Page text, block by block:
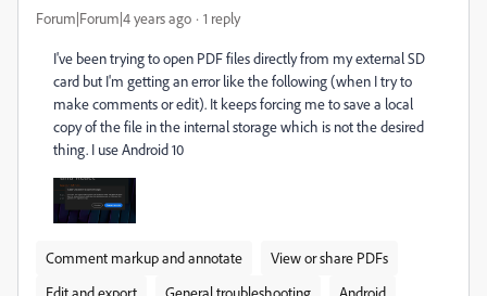
Forum|Forum|4 years ago 1 reply
I've been trying to open PDF files directly from my external SD
card but I'm getting an error like the following (when I try to
make comments or edit). It keeps forcing me to save a local
copy of the file in the internal storage which is not the desired
thing. I use Android 10
Comment markup and annotate
View or share PDFs